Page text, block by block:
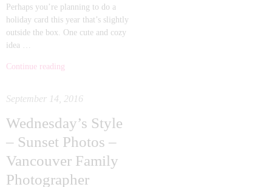
Perhaps you’re planning to do a
holiday card this year that’s slightly
outside the box. One cute and cozy
idea …
Continue reading
September 14, 2016
Wednesday’s Style
– Sunset Photos –
Vancouver Family
Photographer